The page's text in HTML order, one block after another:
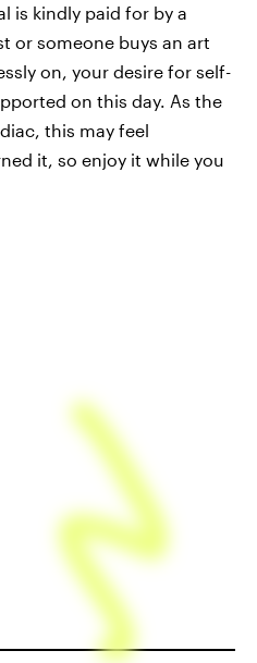
is kindly paid for by a
or someone buys an art
on, your desire for self-
on this day. As the
this may feel
it, so enjoy it while you